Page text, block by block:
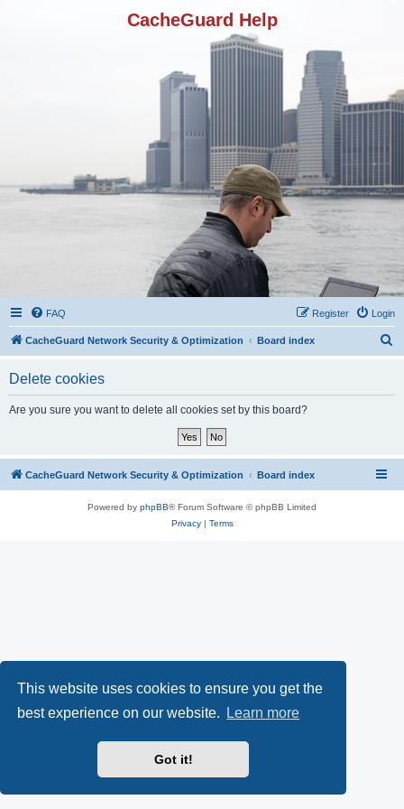
This website uses cookies to ensure you get the
best experience on our website.
Learn more
Got it!
CacheGuard Help
FAQ Login
Register
CacheGuard Network Security & Optimization Board index
Delete cookies
Are you sure you want to delete all cookies set by this board?
CacheGuard Network Security & Optimization Board index
Powered by phpBB® Forum Software © phpBB Limited
Privacy| Terms